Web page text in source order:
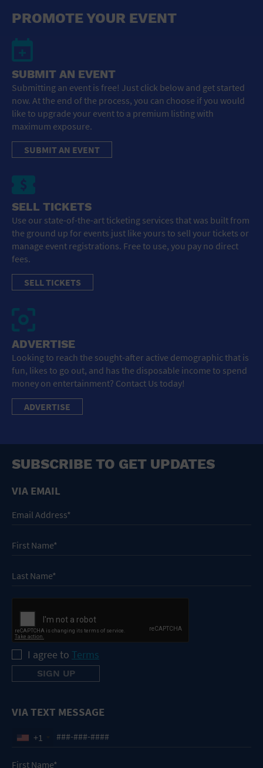
General Advertising
Sell Tickets / Online Registration
Subscribe
Sign In
Submit Event
PROMOTE YOUR EVENT
SUBMIT AN EVENT
Submitting an event is free! Just click below and get started
now. At the end of the process, you can choose if you would
like to upgrade your event to a premium listing with
maximum exposure.
SUBMIT AN EVENT
SELL TICKETS
Use our state-of-the-art ticketing services that was built from
the ground up for events just like yours to sell your tickets or
manage event registrations. Free to use, you pay no direct
fees.
SELL TICKETS
ADVERTISE
Looking to reach the sought-after active demographic that is
fun, likes to go out, and has the disposable income to spend
money on entertainment? Contact Us today!
ADVERTISE
SUBSCRIBE TO GET UPDATES
VIA EMAIL
I agree to Terms
VIA TEXT MESSAGE
+1